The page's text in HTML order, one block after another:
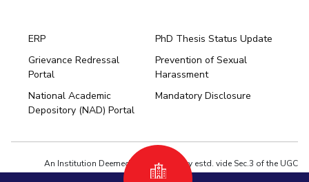
ERP
PhD Thesis Status Update
Grievance Redressal
Portal
Prevention of Sexual
Harassment
National Academic
Depository (NAD) Portal
Mandatory Disclosure
An Institution Deemed to be University estd. vide Sec.3 of the UGC
Act,1956 under notification # F.12-23/63.U-2 of Jun 18,1964
Pilani
Hyderabad
Dubai